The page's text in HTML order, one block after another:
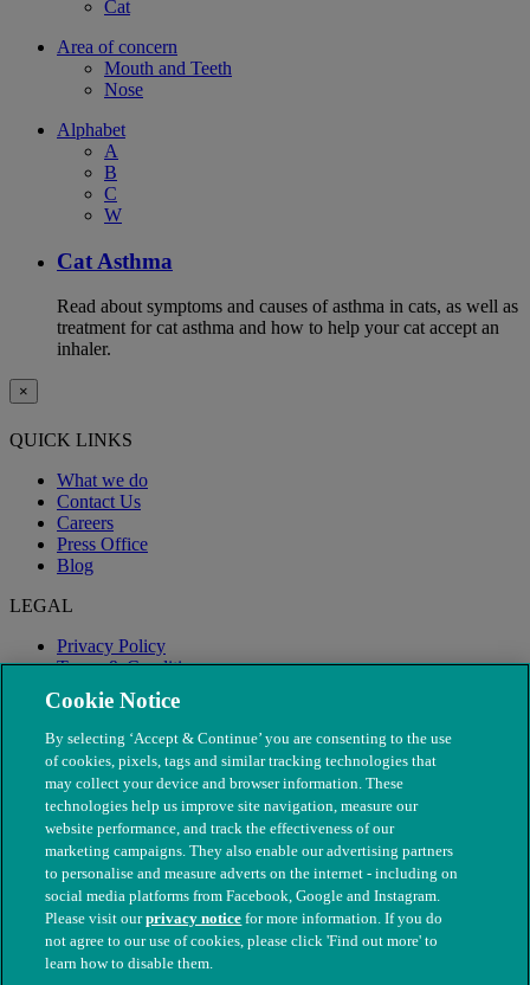
Cat
Area of concern
Mouth and Teeth
Nose
Alphabet
A
B
C
W
Cat Asthma
Read about symptoms and causes of asthma in cats, as well as
treatment for cat asthma and how to help your cat accept an
inhaler.
×
QUICK LINKS
What we do
Contact Us
Careers
Press Office
Blog
LEGAL
Privacy Policy
Terms & Conditions
Modern Slavery
© The People's Dispensary for Sick Animals. Registered charity
nos. 208217 & SC037585
Cookie Notice
By selecting ‘Accept & Continue’ you are consenting to the use
of cookies, pixels, tags and similar tracking technologies that
may collect your device and browser information. These
technologies help us improve site navigation, measure our
website performance, and track the effectiveness of our
marketing campaigns. They also enable our advertising partners
to personalise and measure adverts on the internet - including on
social media platforms from Facebook, Google and Instagram.
Please visit ourprivacy notice for more information. If you do
not agree to our use of cookies, please click 'Find out more' to
learn how to disable them.